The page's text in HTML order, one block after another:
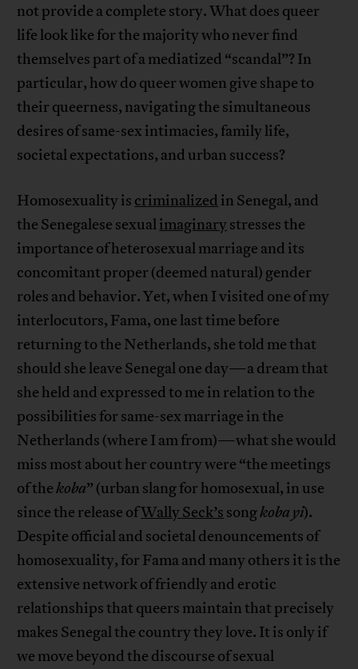
not provide a complete story. What does queer
life look like for the majority who never find
themselves part of a mediatized “scandal”? In
particular, how do queer women give shape to
their queerness, navigating the simultaneous
desires of same-sex intimacies, family life,
societal expectations, and urban success?
Homosexuality is criminalized in Senegal, and
the Senegalese sexualimaginarystresses the
importance of heterosexual marriage and its
concomitant proper (deemed natural) gender
roles and behavior. Yet, when I visited one of my
interlocutors, Fama, one last time before
returning to the Netherlands, she told me that
should she leave Senegal one day—a dream that
she held and expressed to me in relation to the
possibilities for same-sex marriage in the
Netherlands (where I am from)—what she would
miss most about her country were “the meetings
of thekoba” (urban slang for homosexual, in use
since the release ofWally Seck’s songkoba yi).
Despite official and societal denouncements of
homosexuality, for Fama and many others it is the
extensive network of friendly and erotic
relationships that queers maintain that precisely
makes Senegal the country they love. It is only if
we move beyond the discourse of sexual